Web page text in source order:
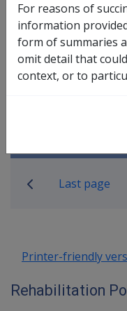
Assessment
2.8.2 Travel to
Rehabilitation
2.8.4 Travel
provisions
Book
Last page
Printer-friendly
Rehabilitation
For reasons of
information
form of summaries
omit detail that
context, or to